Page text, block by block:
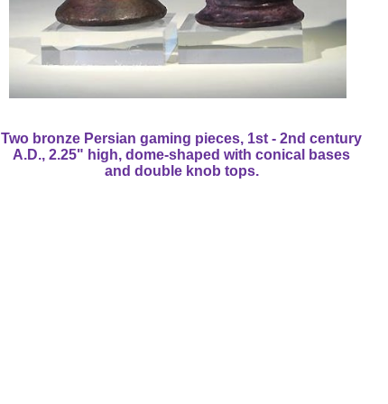
Two bronze Persian gaming pieces, 1st - 2nd century
A.D., 2.25" high, dome-shaped with conical bases
and double knob tops.